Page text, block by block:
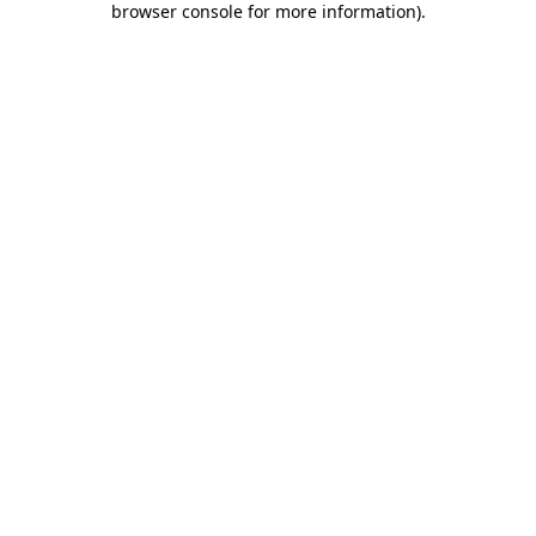
browser console for more information).